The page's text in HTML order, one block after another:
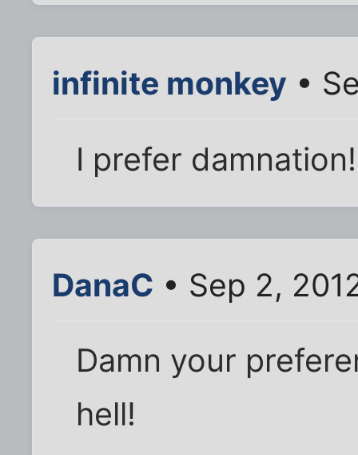
infinite monkey •
I prefer damnation!
DanaC • Sep 2,
Damn your
hell!